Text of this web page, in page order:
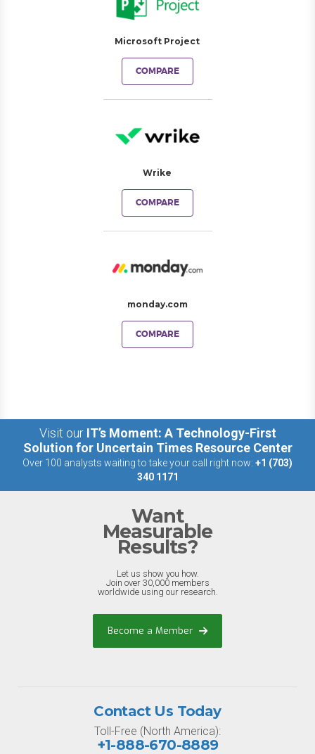
Microsoft Project
COMPARE
Wrike
COMPARE
monday.com
COMPARE
Visit our IT’s Moment: A Technology-First
Solution for Uncertain Times Resource Center
Over 100 analysts waiting to take your call right now: +1 (703)
340 1171
Want
Measurable
Results?
Let us show you how.
Join over 30,000 members
worldwide using our research.
Become a Member
Contact Us Today
Toll-Free (North America):
+1-888-670-8889